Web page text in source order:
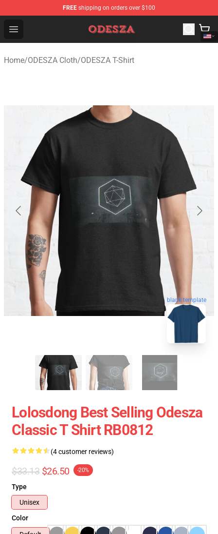
FREE shipping on orders over $100
Open menu
ODESZA Shop - Official ODESZA Merchandise Store
Home/ODESZA Cloth/ODESZA T-Shirt
blank template
Lolosdong Best Selling Odesza
Classic T Shirt RB0812
(4 customer reviews)
$33.13 $26.50 -20%
Type
Unisex
Color